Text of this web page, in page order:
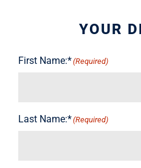
YOUR
First Name:*(Required)
Last Name:*(Required)